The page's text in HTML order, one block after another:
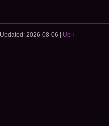
Updated: 2026-08-06 Up ↑